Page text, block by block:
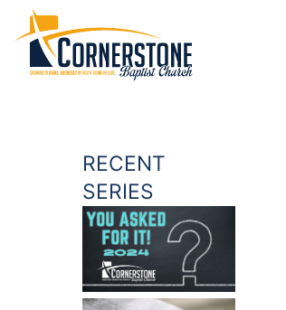
RECENT
SERIES